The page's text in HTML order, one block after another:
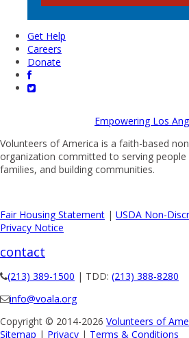
Get Help
Careers
Donate
Empowering Los
Volunteers of America is a faith-based
organization committed to serving
families, and building communities.
Fair Housing Statement | USDA Non-
Privacy Notice
contact
(213) 389-1500 | TDD: (213) 388-8280
info@voala.org
Copyright © 2014-2026 Volunteers of
Sitemap | Privacy | Terms & Conditions